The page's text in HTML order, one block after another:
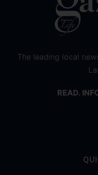
The leading local
READ.